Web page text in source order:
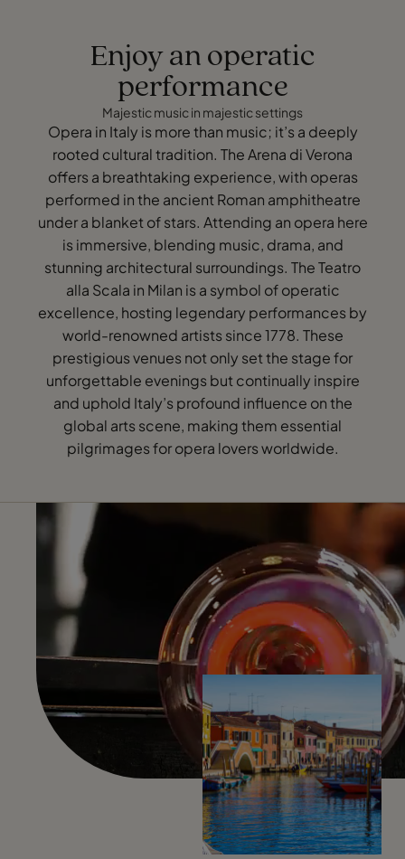
Enjoy an operatic
performance
Majestic music in majestic settings
Opera in Italy is more than music; it’s a deeply
rooted cultural tradition. The Arena di Verona
offers a breathtaking experience, with operas
performed in the ancient Roman amphitheatre
under a blanket of stars. Attending an opera here
is immersive, blending music, drama, and
stunning architectural surroundings. The Teatro
alla Scala in Milan is a symbol of operatic
excellence, hosting legendary performances by
world-renowned artists since 1778. These
prestigious venues not only set the stage for
unforgettable evenings but continually inspire
and uphold Italy’s profound influence on the
global arts scene, making them essential
pilgrimages for opera lovers worldwide.